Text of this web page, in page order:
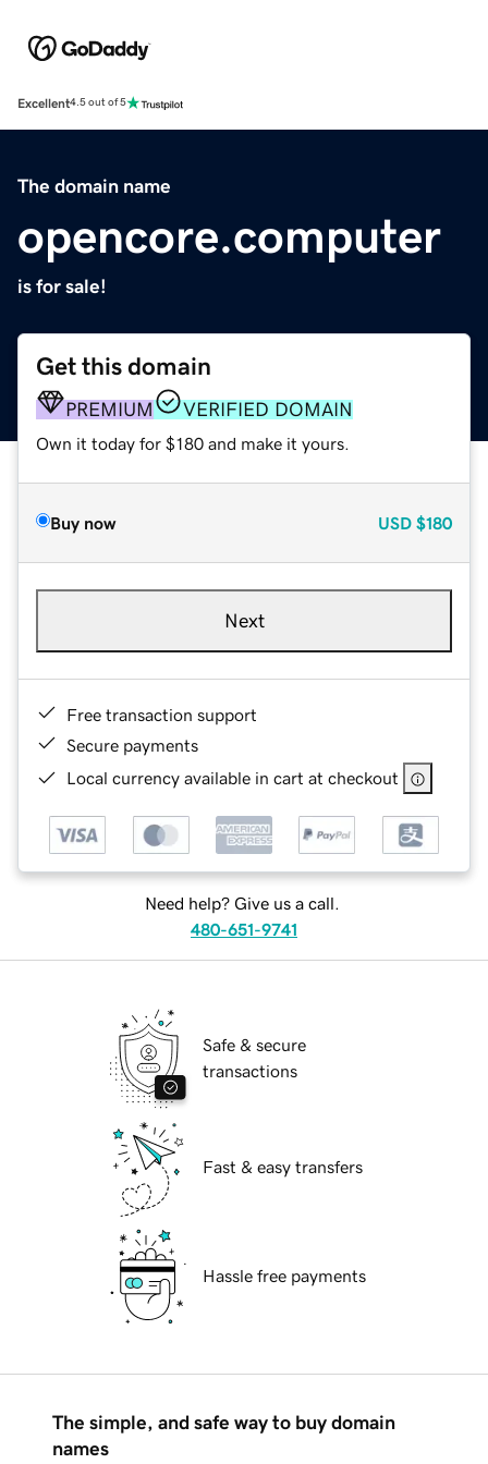
Excellent4.5 out of 5
The domain name
opencore.computer
is for sale!
Get this domain
PREMIUM VERIFIED DOMAIN
Own it today for $180 and make it yours.
Buy now USD $180
Next
Free transaction support
Secure payments
Local currency available in cart at checkout
Need help? Give us a call.
480-651-9741
Safe & secure
transactions
Fast & easy transfers
Hassle free payments
The simple, and safe way to buy domain
names